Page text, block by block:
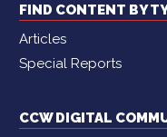
FIND CONTENT BY
Articles
Special Reports
CCW DIGITAL